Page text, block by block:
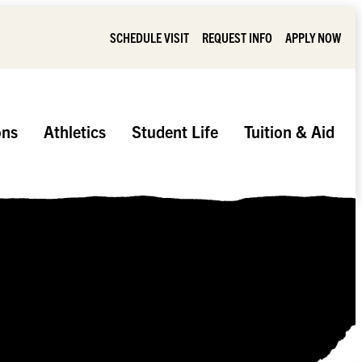
SCHEDULE VISIT REQUEST INFO APPLY NOW
Athletics Student Life Tuition & Aid